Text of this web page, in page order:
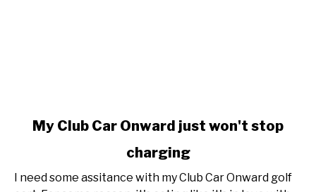
Club
My Club Car Onward just won't stop
charging
I need some assitance with my Club Car Onward golf